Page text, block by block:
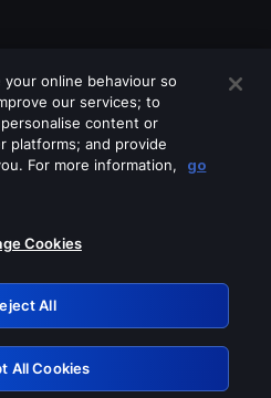
of these services
Retry
your online behaviour so
our services; to
content or
platforms; and provide
For more information,
go
Cookies
All
All Cookies